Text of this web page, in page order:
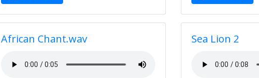
African Chant.wav Sea Lion 2